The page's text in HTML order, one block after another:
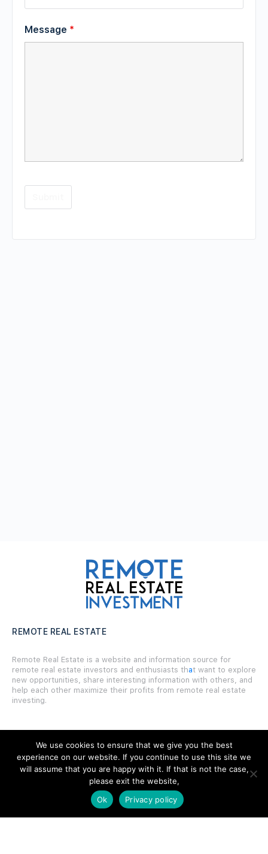
Message *
REMOTE REAL ESTATE
Remote Real Estate is a website and information source for
remote real estate investors and enthusiasts that want to explore
new opportunities, share interesting information with others, and
help each other maximize their profits from remote real estate
investing.
SITE LINKS
We use cookies to ensure that we give you the best
experience on our website. If you continue to use this site we
will assume that you are happy with it. If that is not the case,
please exit the website,
Ok
Privacy policy